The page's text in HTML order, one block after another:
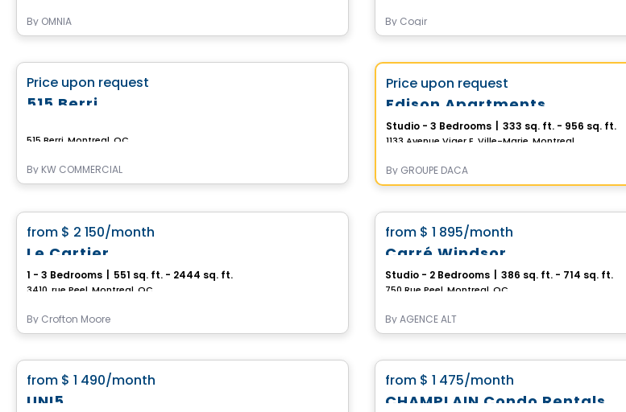
By OMNIA By Cogir
Commercial
Price upon request
515 Berri
515 Berri, Montreal, QC
By KW COMMERCIAL
Price upon request
Edison Apartments
Studio - 3 Bedrooms 333 sq. ft. - 956 sq. ft.
By GROUPE DACA
from $ 2 150/month
Le Cartier
1 - 3 Bedrooms 551 sq. ft. - 2444 sq. ft.
3410, rue Peel, Montreal, QC
By Crofton Moore
**2 months free**
from $ 1 895/month
Carré Windsor
Studio - 2 Bedrooms 386 sq. ft. - 714 sq. ft.
750 Rue Peel, Montreal, QC
ByAGENCE ALT
Condo/Apartment
from $ 1 490/month
UNI5
from $ 1 475/month
CHAMPLAIN Condo Rentals